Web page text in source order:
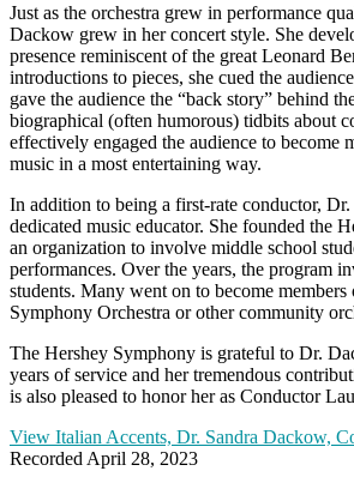
Just as the orchestra grew in performance
Dackow grew in her concert style. She
presence reminiscent of the great Leonard
introductions to pieces, she cued the
gave the audience the “back story” behind
biographical (often humorous) tidbits about
effectively engaged the audience to become
music in a most entertaining way.
In addition to being a first-rate conductor,
dedicated music educator. She founded the
an organization to involve middle school
performances. Over the years, the program
students. Many went on to become members
Symphony Orchestra or other community
The Hershey Symphony is grateful to Dr.
years of service and her tremendous
is also pleased to honor her as Conductor
View Italian Accents, Dr. Sandra Dackow,
Recorded April 28, 2023